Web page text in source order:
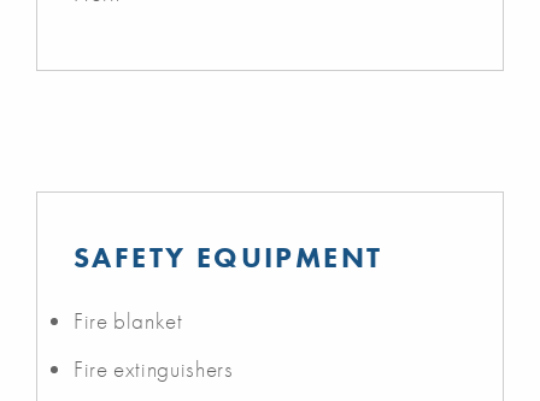
SAFETY EQUIPMENT
Fire blanket
Fire extinguishers